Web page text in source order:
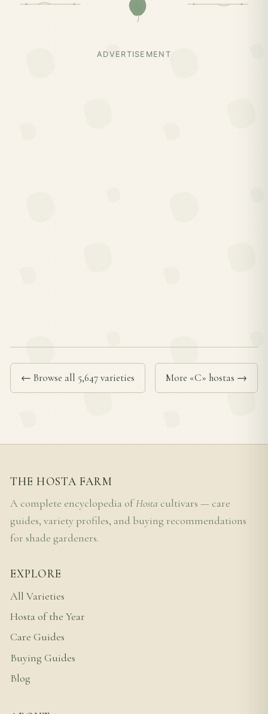
ADVERTISEMENT
← Browse all 5,647 varieties More «C» hostas →
THE HOSTA FARM
A complete encyclopedia ofHosta cultivars — care
guides, variety profiles, and buying recommendations
for shade gardeners.
EXPLORE
All Varieties
Hosta of the Year
Care Guides
Buying Guides
Blog